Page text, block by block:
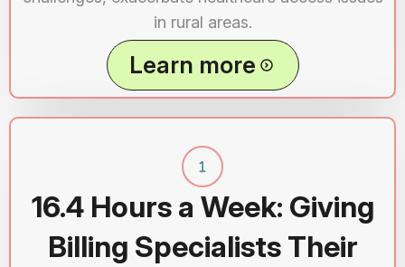
in rural areas.
Learn more
16.4 Hours a Week: Giving
Billing Specialists Their